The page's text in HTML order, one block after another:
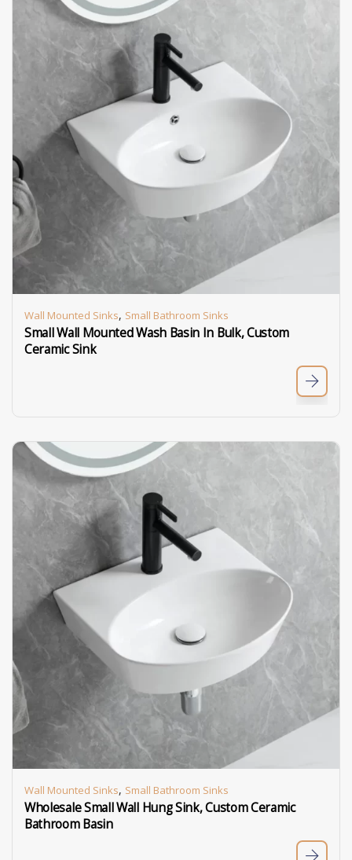
Wall Mounted Sinks, Small Bathroom Sinks
Small Wall Mounted Wash Basin In Bulk, Custom
Ceramic Sink
Wall Mounted Sinks, Small Bathroom Sinks
Wholesale Small Wall Hung Sink, Custom Ceramic
Bathroom Basin